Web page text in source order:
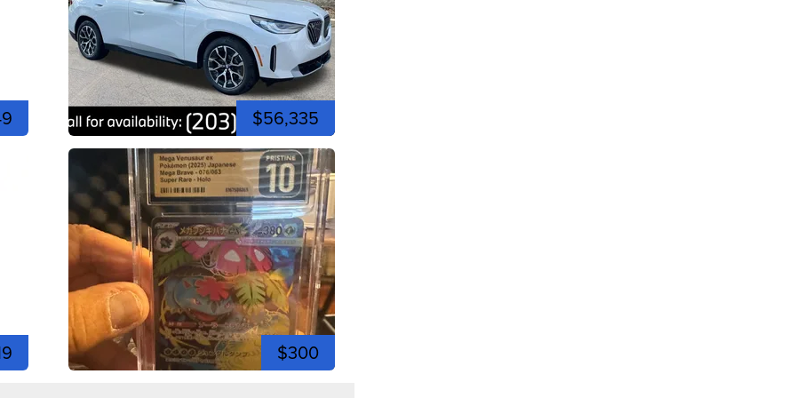
$56,335
$300